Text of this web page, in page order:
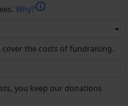
Why?info
the costs of fundraising.
you keep our donations